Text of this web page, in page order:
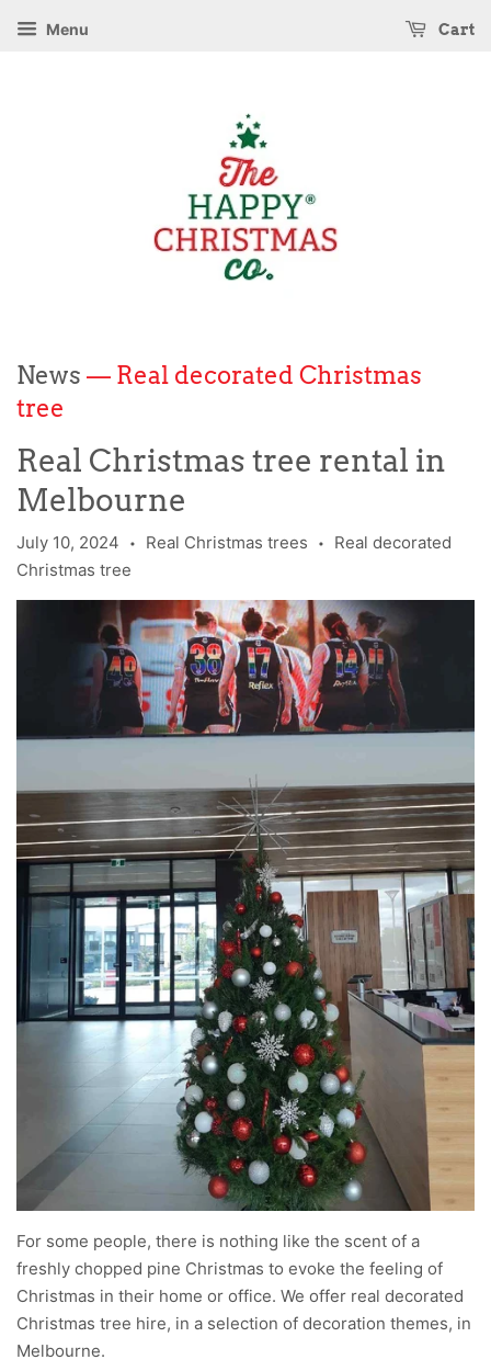
Menu Cart
News — Real decorated Christmas
tree
Real Christmas tree rental in
Melbourne
July 10, 2024 • Real Christmas trees •
Real decorated
Christmas tree
For some people, there is nothing like the scent of a
freshly chopped pine Christmas to evoke the feeling of
Christmas in their home or office. We offer real decorated
Christmas tree hire, in a selection of decoration themes, in
Melbourne.